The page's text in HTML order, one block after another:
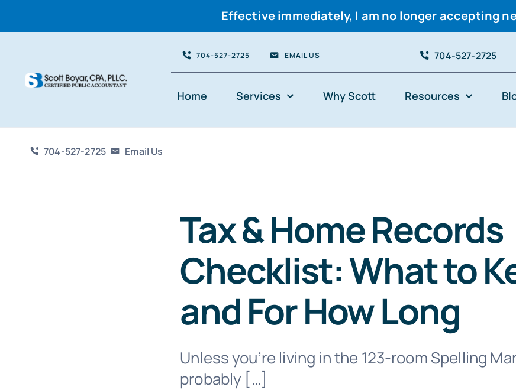
Effective immediately, I am no longer accepting
content
704-527-2725 EMAIL US 704-527-2725
Home Services Why Scott Resources
704-527-2725 Email Us
Tax & Home Records
Checklist: What to
and For How Long
Unless you’re living in the 123-room Spelling
probably […]